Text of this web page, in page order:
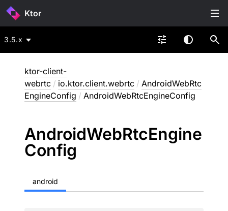
Ktor
3.5.x
ktor-client-
webrtc / io.ktor.client.webrtc / AndroidWebRtc
EngineConfig / AndroidWebRtcEngineConfig
AndroidWebRtcEngine
Config
android